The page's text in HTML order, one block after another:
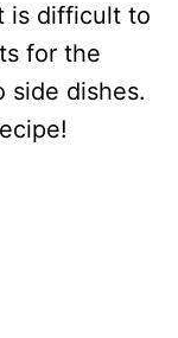
is difficult to
for the
side dishes.